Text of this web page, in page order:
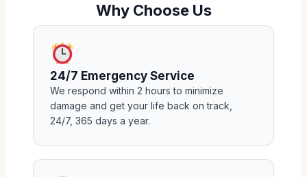
Why Choose Us
24/7 Emergency Service
We respond within 2 hours to minimize
damage and get your life back on track,
24/7, 365 days a year.